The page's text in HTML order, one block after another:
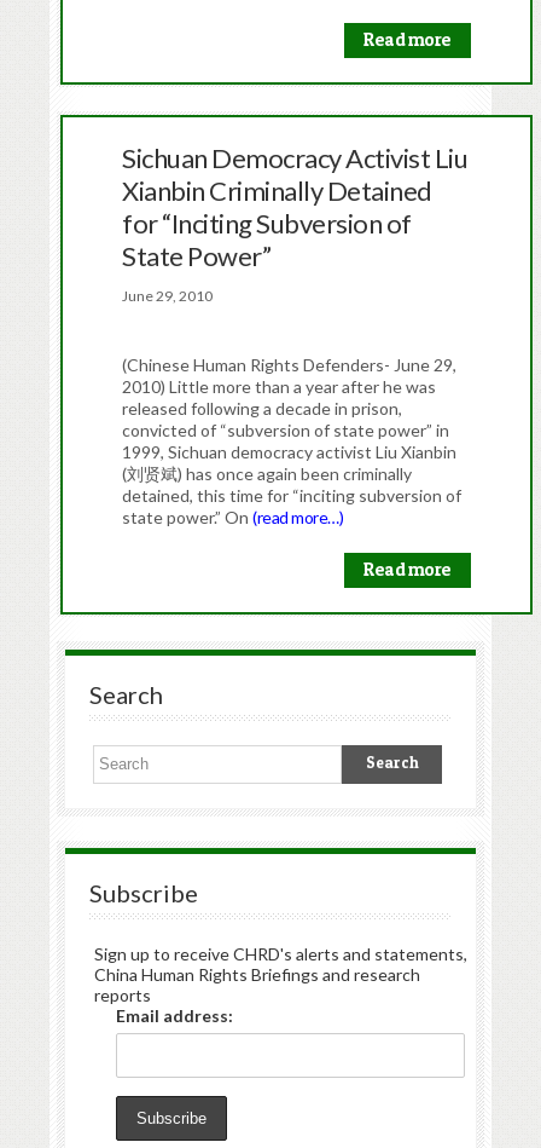
Read more
Sichuan Democracy Activist Liu
Xianbin Criminally Detained
for “Inciting Subversion of
State Power”
June 29, 2010
(Chinese Human Rights Defenders- June 29,
2010) Little more than a year after he was
released following a decade in prison,
convicted of “subversion of state power” in
1999, Sichuan democracy activist Liu Xianbin
(刘贤斌) has once again been criminally
detained, this time for “inciting subversion of
state power.” On(read more…)
Read more
Search
Subscribe
Sign up to receive CHRD's alerts and statements,
China Human Rights Briefings and research
reports
Email address: